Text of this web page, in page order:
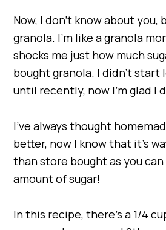
Now, I don’t know about you,
granola. I’m like a granola
shocks me just how much
bought granola. I didn’t start
until recently, now I’m glad I
I’ve always thought
better, now I know that it’s
than store bought as you
amount of sugar!
In this recipe, there’s a 1/4